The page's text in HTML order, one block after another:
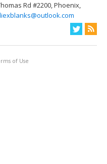
Rd #2200, Phoenix,
of Use